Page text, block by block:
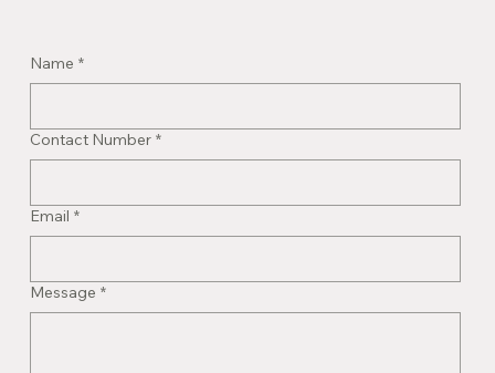
Name *
Contact Number *
Email *
Message *